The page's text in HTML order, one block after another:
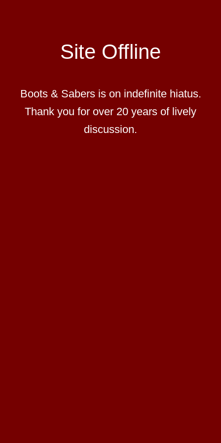
Site Offline
Boots & Sabers is on indefinite hiatus.
Thank you for over 20 years of lively
discussion.